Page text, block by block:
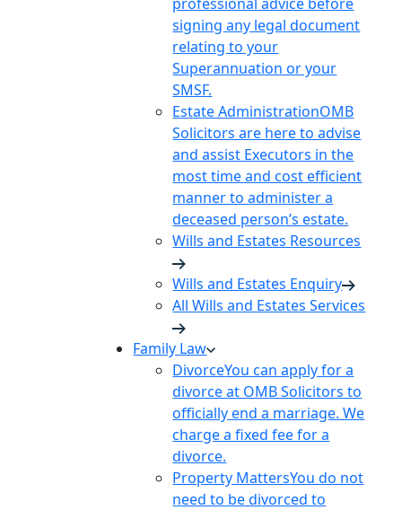
signing any legal document
relating to your
Superannuation or your
SMSF.
Estate AdministrationOMB
Solicitors are here to advise
and assist Executors in the
most time and cost efficient
manner to administer a
deceased person’s estate.
Wills and Estates Resources
Wills and Estates Enquiry
All Wills and Estates Services
Family Law
DivorceYou can apply for a
divorce at OMB Solicitors to
officially end a marriage. We
charge a fixed fee for a
divorce.
Property MattersYou do not
need to be divorced to